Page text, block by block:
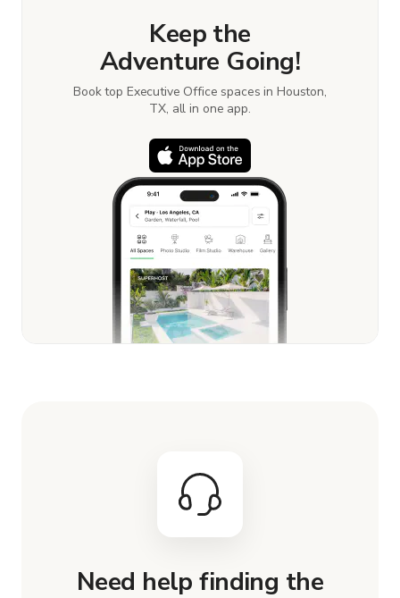
Keep the
Adventure Going!
Book top Executive Office spaces in Houston,
TX, all in one app.
Need help finding the